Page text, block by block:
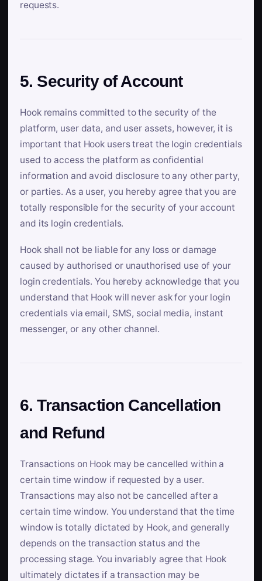
requests.
5. Security of Account
Hook remains committed to the security of the
platform, user data, and user assets, however, it is
important that Hook users treat the login credentials
used to access the platform as confidential
information and avoid disclosure to any other party,
or parties. As a user, you hereby agree that you are
totally responsible for the security of your account
and its login credentials.
Hook shall not be liable for any loss or damage
caused by authorised or unauthorised use of your
login credentials. You hereby acknowledge that you
understand that Hook will never ask for your login
credentials via email, SMS, social media, instant
messenger, or any other channel.
6. Transaction Cancellation
and Refund
Transactions on Hook may be cancelled within a
certain time window if requested by a user.
Transactions may also not be cancelled after a
certain time window. You understand that the time
window is totally dictated by Hook, and generally
depends on the transaction status and the
processing stage. You invariably agree that Hook
ultimately dictates if a transaction may be